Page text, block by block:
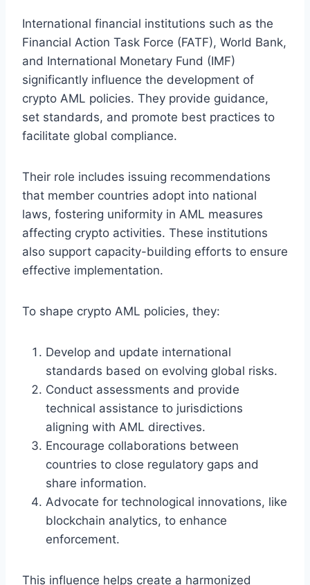
International financial institutions such as the
Financial Action Task Force (FATF), World Bank,
and International Monetary Fund (IMF)
significantly influence the development of
crypto AML policies. They provide guidance,
set standards, and promote best practices to
facilitate global compliance.
Their role includes issuing recommendations
that member countries adopt into national
laws, fostering uniformity in AML measures
affecting crypto activities. These institutions
also support capacity-building efforts to ensure
effective implementation.
To shape crypto AML policies, they:
Develop and update international
standards based on evolving global risks.
Conduct assessments and provide
technical assistance to jurisdictions
aligning with AML directives.
Encourage collaborations between
countries to close regulatory gaps and
share information.
Advocate for technological innovations, like
blockchain analytics, to enhance
enforcement.
This influence helps create a harmonized